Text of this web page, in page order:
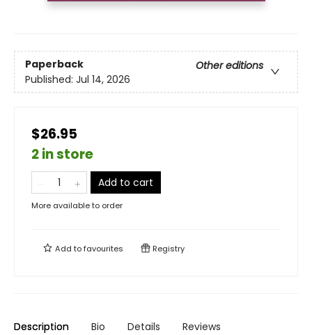
Paperback
Other editions
Published: Jul 14, 2026
$26.95
2 in store
Add to cart
More available to order
Add tofavourites Registry
Description Bio Details Reviews